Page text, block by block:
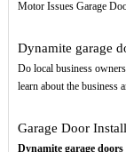
Motor Issues Garage
Dynamite garage
Do local business
learn about the business
Garage Door
Dynamite garage doors